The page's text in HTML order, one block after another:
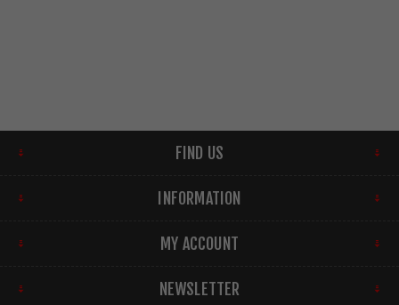
FIND US
INFORMATION
MY ACCOUNT
NEWSLETTER